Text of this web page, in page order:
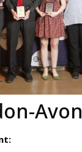
Avon